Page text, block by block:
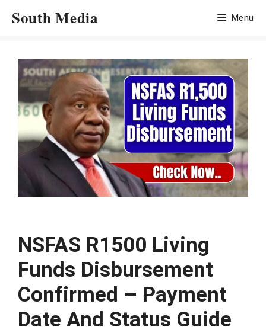
South Media Menu
NSFAS R1500 Living
Funds Disbursement
Confirmed – Payment
Date And Status Guide